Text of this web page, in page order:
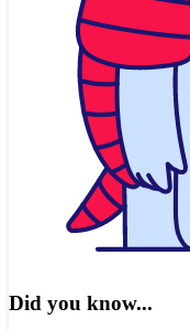
Did you know...